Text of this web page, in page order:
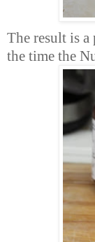
The result is a
the time the